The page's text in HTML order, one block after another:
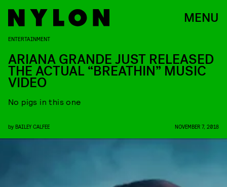
MENU
ENTERTAINMENT
ARIANA GRANDE JUST RELEASED
THE ACTUAL “BREATHIN” MUSIC
VIDEO
No pigs in this one
by BAILEY CALFEE NOVEMBER 7, 2018